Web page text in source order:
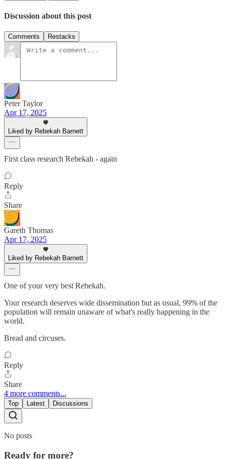
Discussion about this post
Comments Restacks
Peter Taylor
Apr 17, 2025
Liked by Rebekah Barnett
First class research Rebekah - again
Reply
Share
Gareth Thomas
Apr 17, 2025
Liked by Rebekah Barnett
One of your very best Rebekah.
Your research deserves wide dissemination but as usual, 99% of the
population will remain unaware of what's really happening in the
world.
Bread and circuses.
Reply
Share
4 more comments...
Top Latest Discussions
No posts
Ready for more?